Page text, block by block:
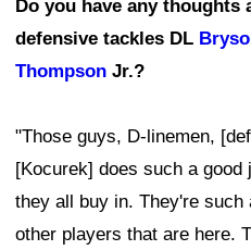
Do you have any
defensive tackles DL
Thompson Jr.?
"Those guys, D-linemen,
[Kocurek] does such a good
they all buy in. They're such
other players that are here.